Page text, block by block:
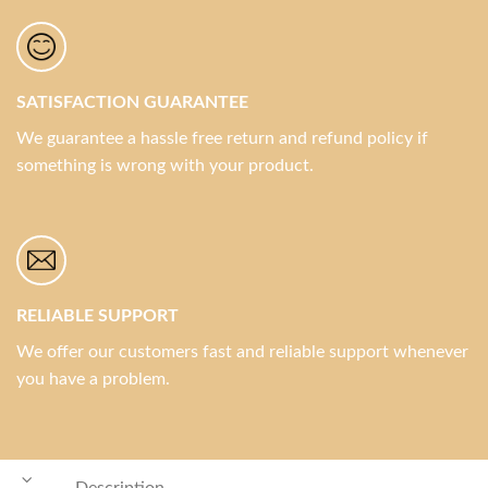
SATISFACTION GUARANTEE
We guarantee a hassle free return and refund policy if
something is wrong with your product.
RELIABLE SUPPORT
We offer our customers fast and reliable support whenever
you have a problem.